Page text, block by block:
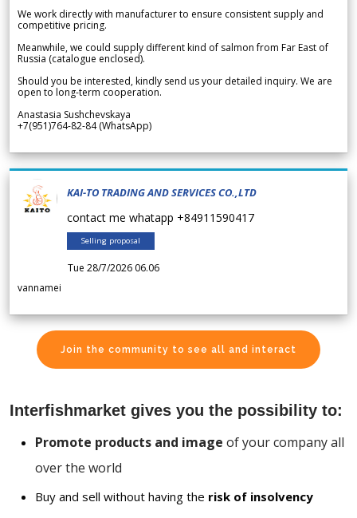
We work directly with manufacturer to ensure consistent supply and
competitive pricing.
Meanwhile, we could supply different kind of salmon from Far East of
Russia (catalogue enclosed).
Should you be interested, kindly send us your detailed inquiry. We are
open to long-term cooperation.
Anastasia Sushchevskaya
+7(951)764-82-84 (WhatsApp)
KAI-TO TRADING AND SERVICES CO.,LTD
contact me whatapp +84911590417
Selling proposal
Tue 28/7/2026 06.06
vannamei
Join the community to see all and interact
Interfishmarket gives you the possibility to:
Promote products and image of your company all
over the world
Buy and sell without having the risk of insolvency